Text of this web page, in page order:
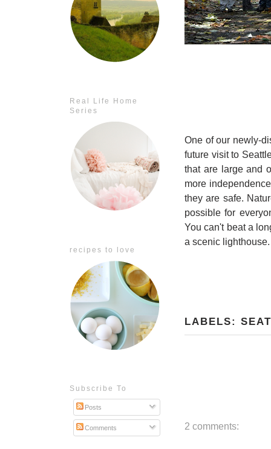
Real Life Home
Series
recipes to love
Subscribe To
Posts
Comments
One of our newly-
future visit to
that are large and
more
they are safe.
possible for
You can't beat a
a scenic lighthouse.
LABELS:
2 comments: